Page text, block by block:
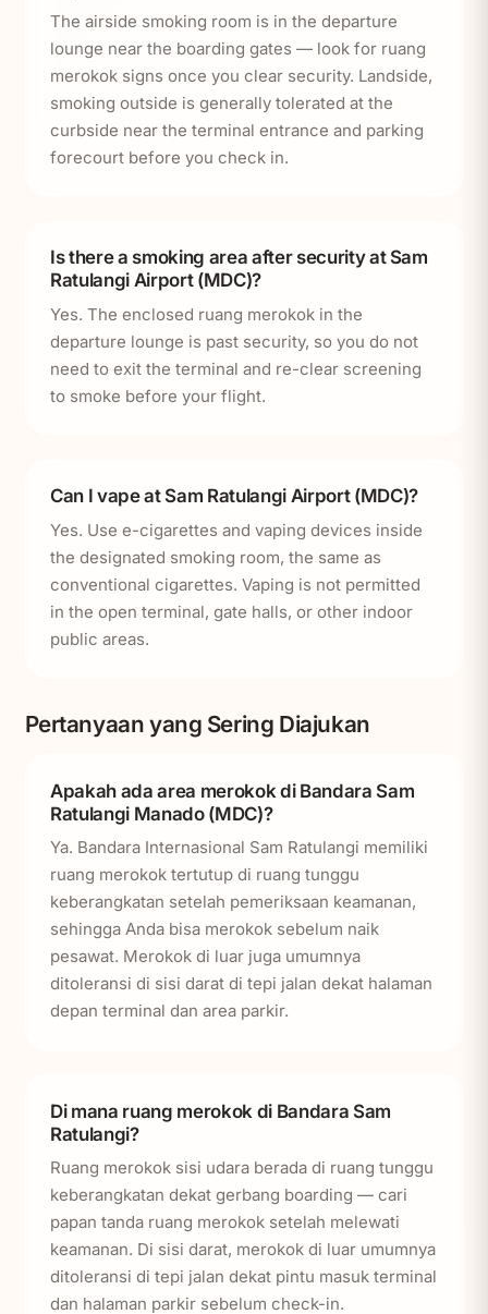
The airside smoking room is in the departure
lounge near the boarding gates — look for ruang
merokok signs once you clear security. Landside,
smoking outside is generally tolerated at the
curbside near the terminal entrance and parking
forecourt before you check in.
Is there a smoking area after security at Sam
Ratulangi Airport (MDC)?
Yes. The enclosed ruang merokok in the
departure lounge is past security, so you do not
need to exit the terminal and re-clear screening
to smoke before your flight.
Can I vape at Sam Ratulangi Airport (MDC)?
Yes. Use e-cigarettes and vaping devices inside
the designated smoking room, the same as
conventional cigarettes. Vaping is not permitted
in the open terminal, gate halls, or other indoor
public areas.
Pertanyaan yang Sering Diajukan
Apakah ada area merokok di Bandara Sam
Ratulangi Manado (MDC)?
Ya. Bandara Internasional Sam Ratulangi memiliki
ruang merokok tertutup di ruang tunggu
keberangkatan setelah pemeriksaan keamanan,
sehingga Anda bisa merokok sebelum naik
pesawat. Merokok di luar juga umumnya
ditoleransi di sisi darat di tepi jalan dekat halaman
depan terminal dan area parkir.
Di mana ruang merokok di Bandara Sam
Ratulangi?
Ruang merokok sisi udara berada di ruang tunggu
keberangkatan dekat gerbang boarding — cari
papan tanda ruang merokok setelah melewati
keamanan. Di sisi darat, merokok di luar umumnya
ditoleransi di tepi jalan dekat pintu masuk terminal
dan halaman parkir sebelum check-in.